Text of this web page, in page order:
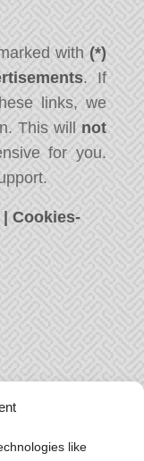
like
with (*)
. If
links, we
This will not
for you.
|Cookies-
say? We
a message